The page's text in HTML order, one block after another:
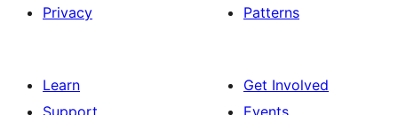
Privacy
Patterns
Learn
Support
Get Involved
Events